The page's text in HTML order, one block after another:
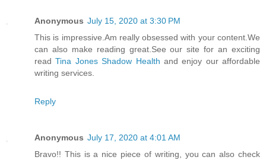
Anonymous July 15, 2020 at 3:30 PM
This is impressive.Am really obsessed with your content.We
can also make reading great.See our site for an exciting
readTina Jones Shadow Health and enjoy our affordable
writing services.
Reply
Anonymous July 17, 2020 at 4:01 AM
Bravo!! This is a nice piece of writing, you can also check